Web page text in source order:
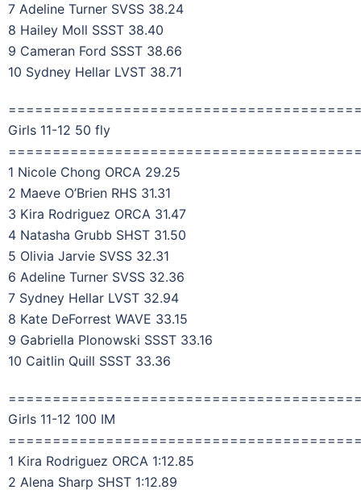
7 Adeline Turner SVSS 38.24
8 Hailey Moll SSST 38.40
9 Cameran Ford SSST 38.66
10 Sydney Hellar LVST 38.71
Girls 11-12 50 fly
1 Nicole Chong ORCA 29.25
2 Maeve O’Brien RHS 31.31
3 Kira Rodriguez ORCA 31.47
4 Natasha Grubb SHST 31.50
5 Olivia Jarvie SVSS 32.31
6 Adeline Turner SVSS 32.36
7 Sydney Hellar LVST 32.94
8 Kate DeForrest WAVE 33.15
9 Gabriella Plonowski SSST 33.16
10 Caitlin Quill SSST 33.36
Girls 11-12 100 IM
1 Kira Rodriguez ORCA 1:12.85
2 Alena Sharp SHST 1:12.89